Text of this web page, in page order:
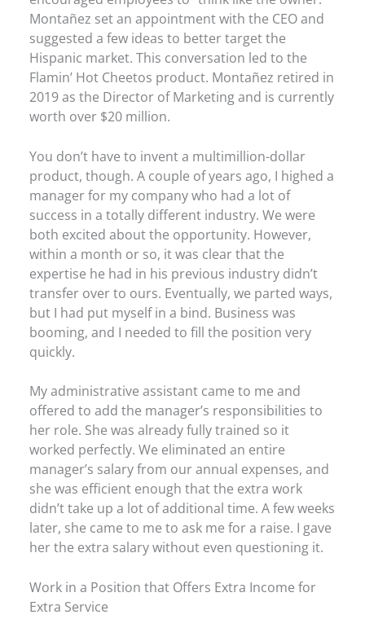
Montañez set an appointment with the CEO and
suggested a few ideas to better target the
Hispanic market. This conversation led to the
Flamin’ Hot Cheetos product. Montañez retired in
2019 as the Director of Marketing and is currently
worth over $20 million.
You don’t have to invent a multimillion-dollar
product, though. A couple of years ago, I highed a
manager for my company who had a lot of
success in a totally different industry. We were
both excited about the opportunity. However,
within a month or so, it was clear that the
expertise he had in his previous industry didn’t
transfer over to ours. Eventually, we parted ways,
but I had put myself in a bind. Business was
booming, and I needed to fill the position very
quickly.
My administrative assistant came to me and
offered to add the manager’s responsibilities to
her role. She was already fully trained so it
worked perfectly. We eliminated an entire
manager’s salary from our annual expenses, and
she was efficient enough that the extra work
didn’t take up a lot of additional time. A few weeks
later, she came to me to ask me for a raise. I gave
her the extra salary without even questioning it.
Work in a Position that Offers Extra Income for
Extra Service